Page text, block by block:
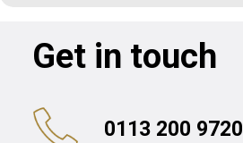
Get in touch
0113 200 9720